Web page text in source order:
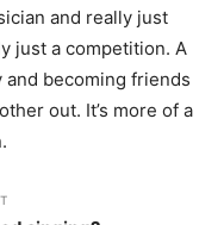
and really just
just a competition. A
and becoming friends
out. It’s more of a